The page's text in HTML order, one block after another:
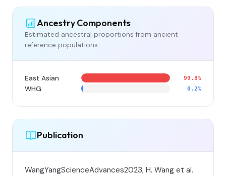
Ancestry Components
Estimated ancestral proportions from ancient
reference populations
East Asian 99.8%
WHG 0.2%
Publication
WangYangScienceAdvances2023; H. Wang et al.